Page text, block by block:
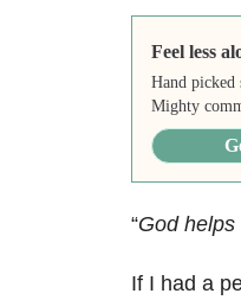
Feel less
Hand picked
Mighty
“God
If I had a